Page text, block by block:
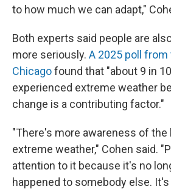
to how much we can adapt,"
Both experts said people are
more seriously. A 2025 poll
Chicagofound that "about 9 in
experienced extreme weather
change is a contributing factor."
"There's more awareness of
extreme weather," Cohen said.
attention to it because it's no
happened to somebody else.